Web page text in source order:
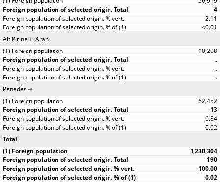
4
2.11
<0.01
Alt Pirineu i Aran
10,208
..
..
..
Penedès
62,452
13
6.84
0.02
Total
1,230,304
190
100.00
0.02